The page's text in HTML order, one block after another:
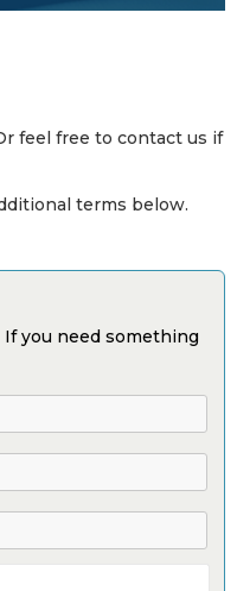
feel free to contact us if
terms below.
you need something